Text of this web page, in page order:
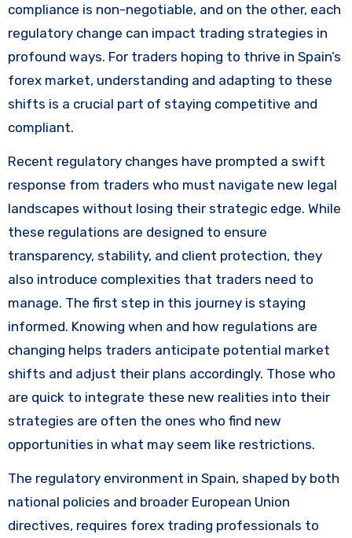
compliance is non-negotiable, and on the other, each
regulatory change can impact trading strategies in
profound ways. For traders hoping to thrive in Spain’s
forex market, understanding and adapting to these
shifts is a crucial part of staying competitive and
compliant.
Recent regulatory changes have prompted a swift
response from traders who must navigate new legal
landscapes without losing their strategic edge. While
these regulations are designed to ensure
transparency, stability, and client protection, they
also introduce complexities that traders need to
manage. The first step in this journey is staying
informed. Knowing when and how regulations are
changing helps traders anticipate potential market
shifts and adjust their plans accordingly. Those who
are quick to integrate these new realities into their
strategies are often the ones who find new
opportunities in what may seem like restrictions.
The regulatory environment in Spain, shaped by both
national policies and broader European Union
directives, requires forex trading professionals to